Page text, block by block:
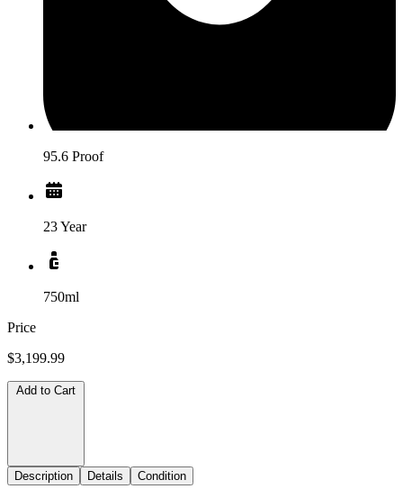
95.6 Proof
23 Year
750ml
Price
$3,199.99
Add to Cart
Description Details Condition